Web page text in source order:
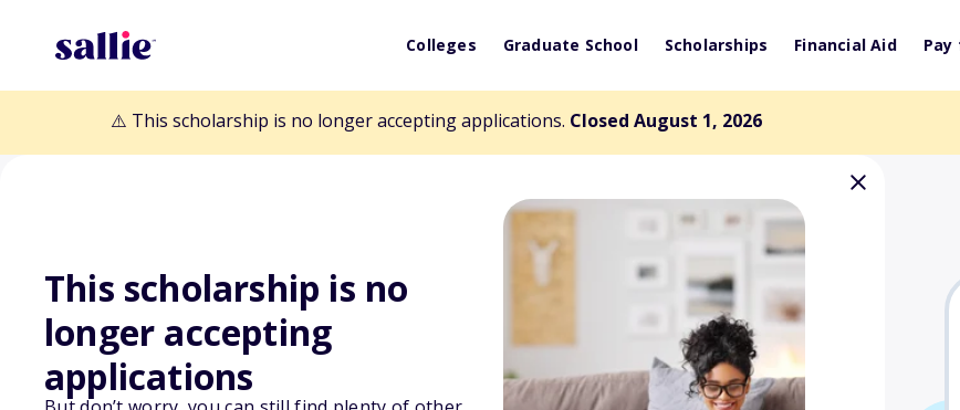
Colleges Graduate School Scholarships Financial Aid Pay
⚠️ This scholarship is no longer accepting applications. Closed August 1, 2026
This scholarship is no
longer accepting
applications
Back to Scholarships